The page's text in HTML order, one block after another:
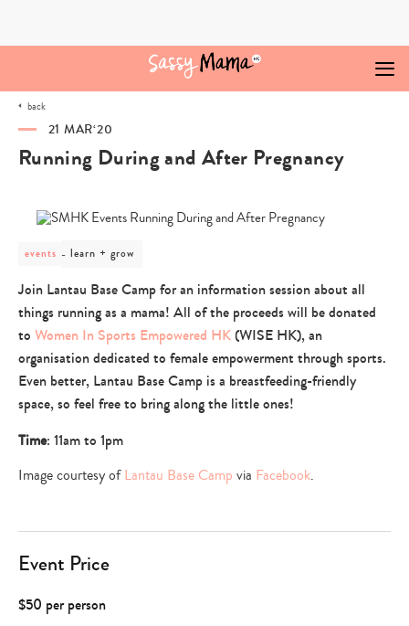
back
21 MAR‘20
Running During and After Pregnancy
events
post
-
learn
+
grow
learn + grow
Join Lantau Base Camp for an information session about all
things running as a mama! All of the proceeds will be donated
to Women In Sports Empowered HK(WISE HK), an
organisation dedicated to female empowerment through sports.
Even better, Lantau Base Camp is a breastfeeding-friendly
space, so feel free to bring along the little ones!
Time: 11am to 1pm
Image courtesy ofLantau Base Camp via Facebook.
Event Price
$50 per person